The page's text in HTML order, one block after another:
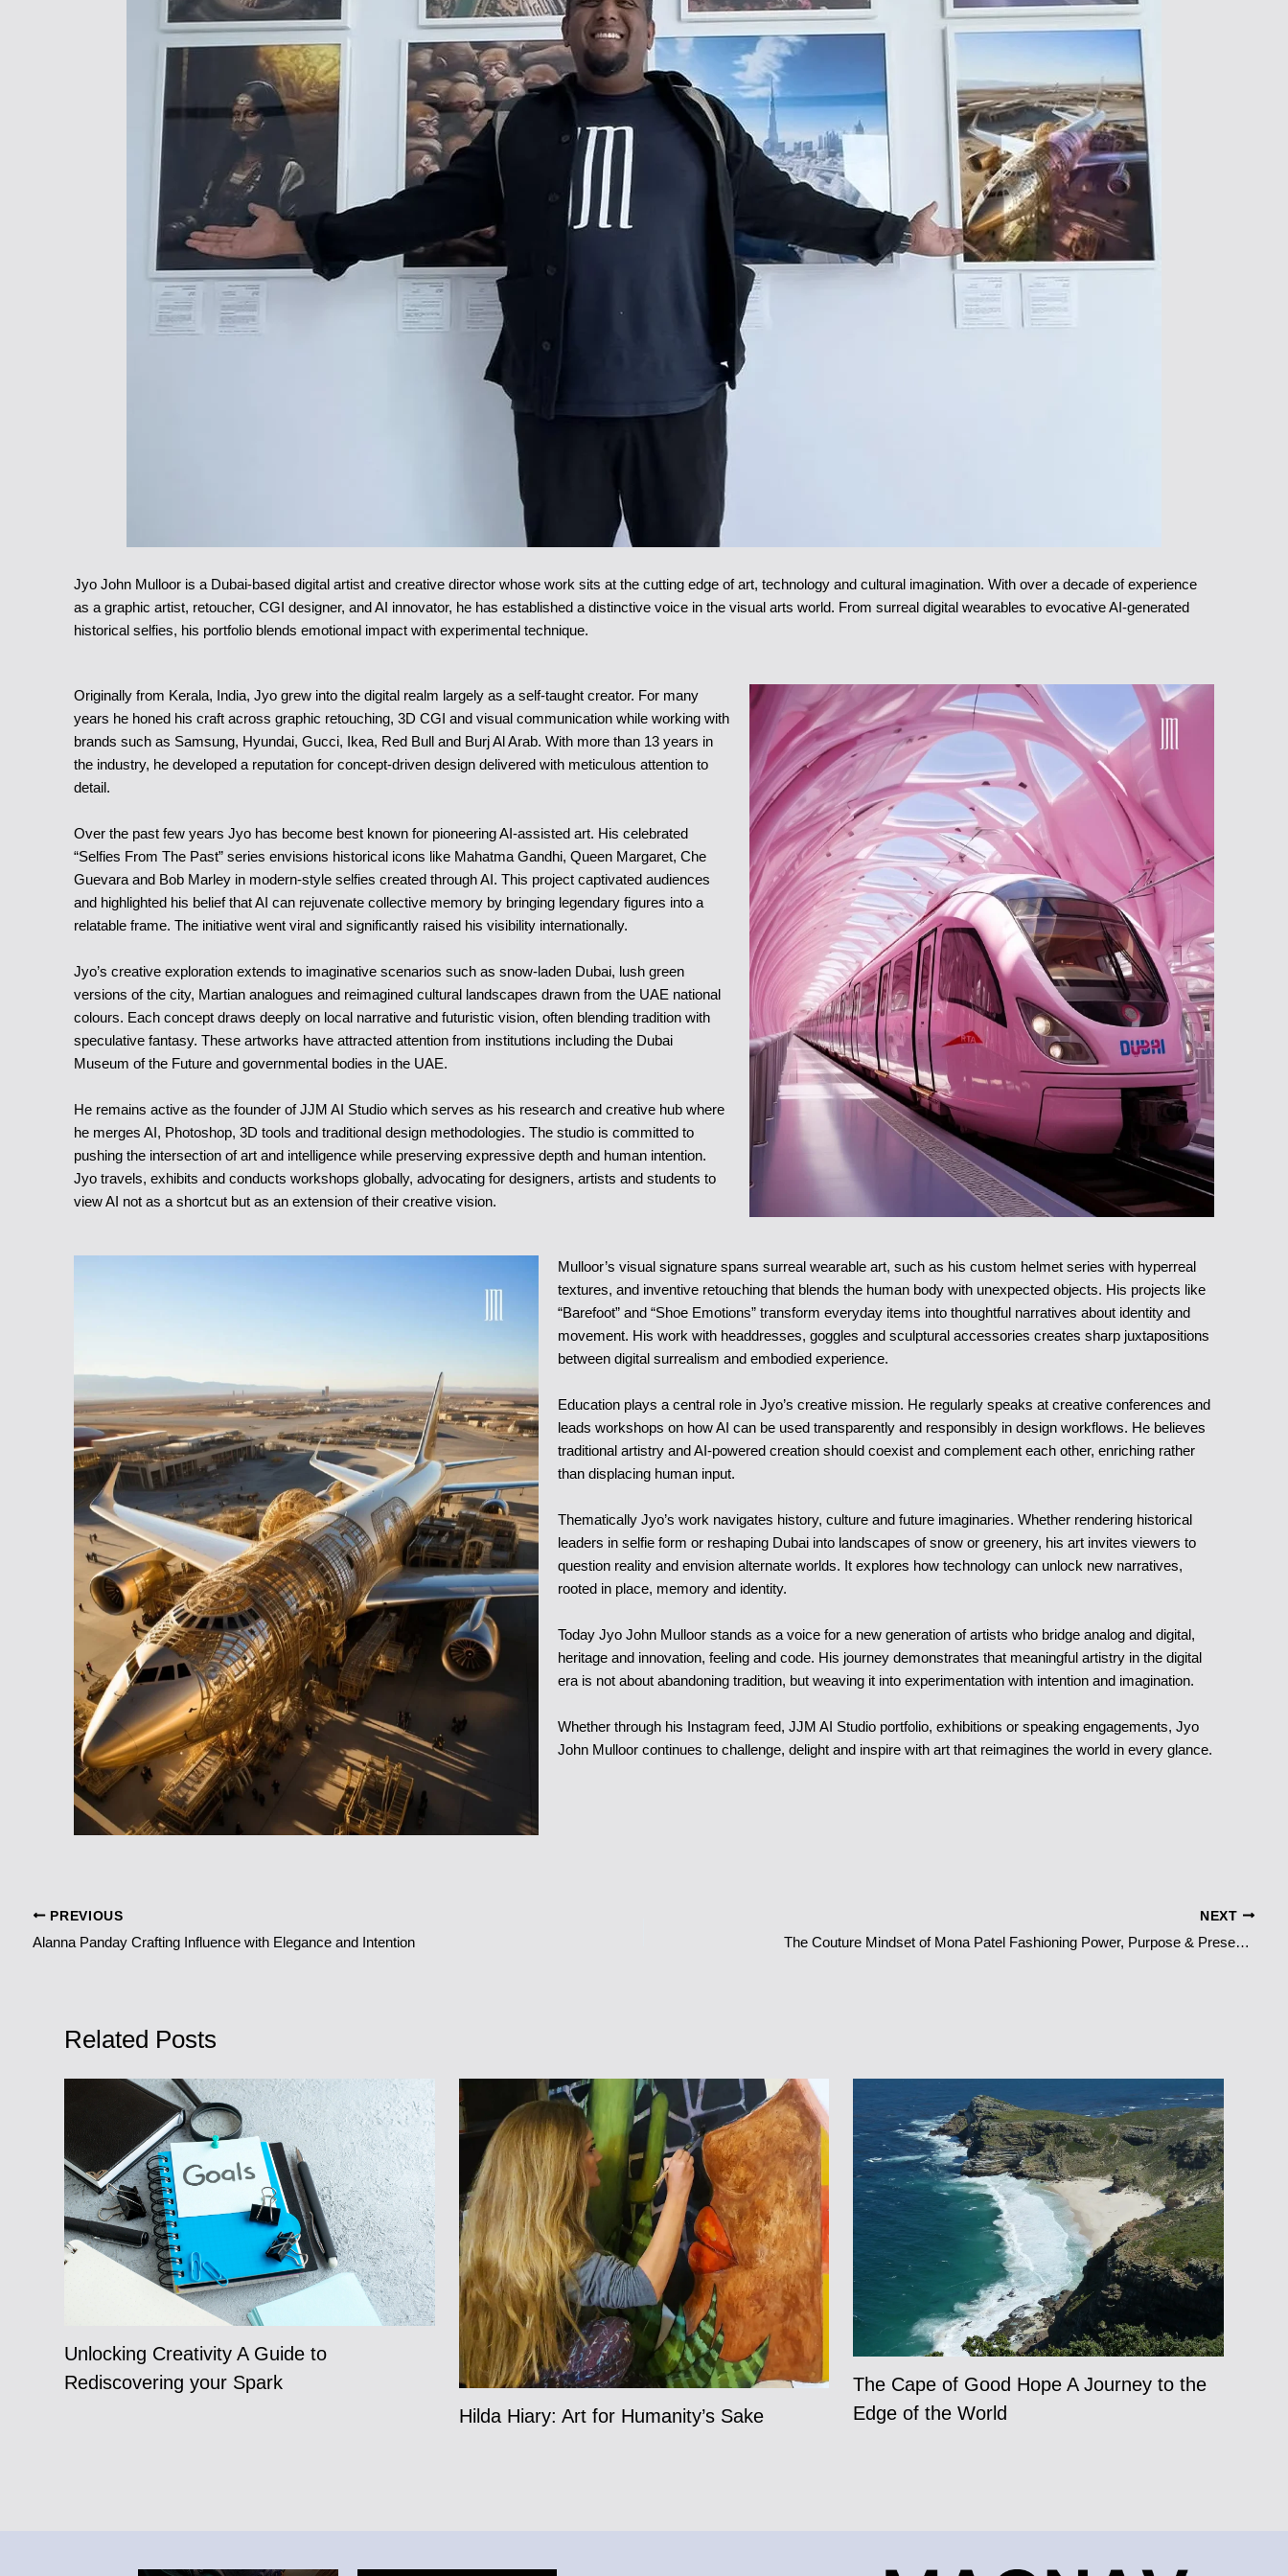
Jyo John Mulloor is a Dubai-based digital artist and creative director whose work sits at the cutting edge of art, technology and cultural imagination. With over a decade of experience
as a graphic artist, retoucher, CGI designer, and AI innovator, he has established a distinctive voice in the visual arts world. From surreal digital wearables to evocative AI-generated
historical selfies, his portfolio blends emotional impact with experimental technique.
Originally from Kerala, India, Jyo grew into the digital realm largely as a self-taught creator. For many
years he honed his craft across graphic retouching, 3D CGI and visual communication while working with
brands such as Samsung, Hyundai, Gucci, Ikea, Red Bull and Burj Al Arab. With more than 13 years in
the industry, he developed a reputation for concept-driven design delivered with meticulous attention to
detail.
Over the past few years Jyo has become best known for pioneering AI-assisted art. His celebrated
“Selfies From The Past” series envisions historical icons like Mahatma Gandhi, Queen Margaret, Che
Guevara and Bob Marley in modern-style selfies created through AI. This project captivated audiences
and highlighted his belief that AI can rejuvenate collective memory by bringing legendary figures into a
relatable frame. The initiative went viral and significantly raised his visibility internationally.
Jyo’s creative exploration extends to imaginative scenarios such as snow-laden Dubai, lush green
versions of the city, Martian analogues and reimagined cultural landscapes drawn from the UAE national
colours. Each concept draws deeply on local narrative and futuristic vision, often blending tradition with
speculative fantasy. These artworks have attracted attention from institutions including the Dubai
Museum of the Future and governmental bodies in the UAE.
He remains active as the founder of JJM AI Studio which serves as his research and creative hub where
he merges AI, Photoshop, 3D tools and traditional design methodologies. The studio is committed to
pushing the intersection of art and intelligence while preserving expressive depth and human intention.
Jyo travels, exhibits and conducts workshops globally, advocating for designers, artists and students to
view AI not as a shortcut but as an extension of their creative vision.
Mulloor’s visual signature spans surreal wearable art, such as his custom helmet series with hyperreal
textures, and inventive retouching that blends the human body with unexpected objects. His projects like
“Barefoot” and “Shoe Emotions” transform everyday items into thoughtful narratives about identity and
movement. His work with headdresses, goggles and sculptural accessories creates sharp juxtapositions
between digital surrealism and embodied experience.
Education plays a central role in Jyo’s creative mission. He regularly speaks at creative conferences and
leads workshops on how AI can be used transparently and responsibly in design workflows. He believes
traditional artistry and AI-powered creation should coexist and complement each other, enriching rather
than displacing human input.
Thematically Jyo’s work navigates history, culture and future imaginaries. Whether rendering historical
leaders in selfie form or reshaping Dubai into landscapes of snow or greenery, his art invites viewers to
question reality and envision alternate worlds. It explores how technology can unlock new narratives,
rooted in place, memory and identity.
Today Jyo John Mulloor stands as a voice for a new generation of artists who bridge analog and digital,
heritage and innovation, feeling and code. His journey demonstrates that meaningful artistry in the digital
era is not about abandoning tradition, but weaving it into experimentation with intention and imagination.
Whether through his Instagram feed, JJM AI Studio portfolio, exhibitions or speaking engagements, Jyo
John Mulloor continues to challenge, delight and inspire with art that reimagines the world in every glance.
PREVIOUS
Alanna Panday Crafting Influence with Elegance and Intention
NEXT
The Couture Mindset of Mona Patel Fashioning Power, Purpose & Presence
Related Posts
Unlocking Creativity A Guide to
Rediscovering your Spark
Hilda Hiary: Art for Humanity’s Sake
The Cape of Good Hope A Journey to the
Edge of the World